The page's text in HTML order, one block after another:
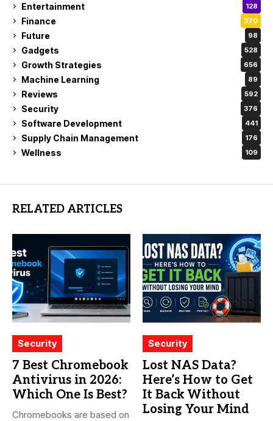
Entertainment 128
Finance 370
Future 98
Gadgets 528
Growth Strategies 656
Machine Learning 89
Reviews 592
Security 376
Software Development 441
Supply Chain Management 176
Wellness 109
RELATED ARTICLES
Security
7 Best Chromebook
Antivirus in 2026:
Which One Is Best?
Chromebooks are based on
Security
Lost NAS Data?
Here’s How to Get
It Back Without
Losing Your Mind